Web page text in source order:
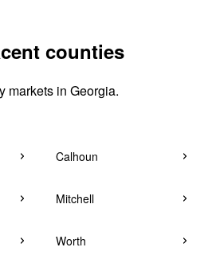
counties
markets in Georgia.
Calhoun
Mitchell
Worth